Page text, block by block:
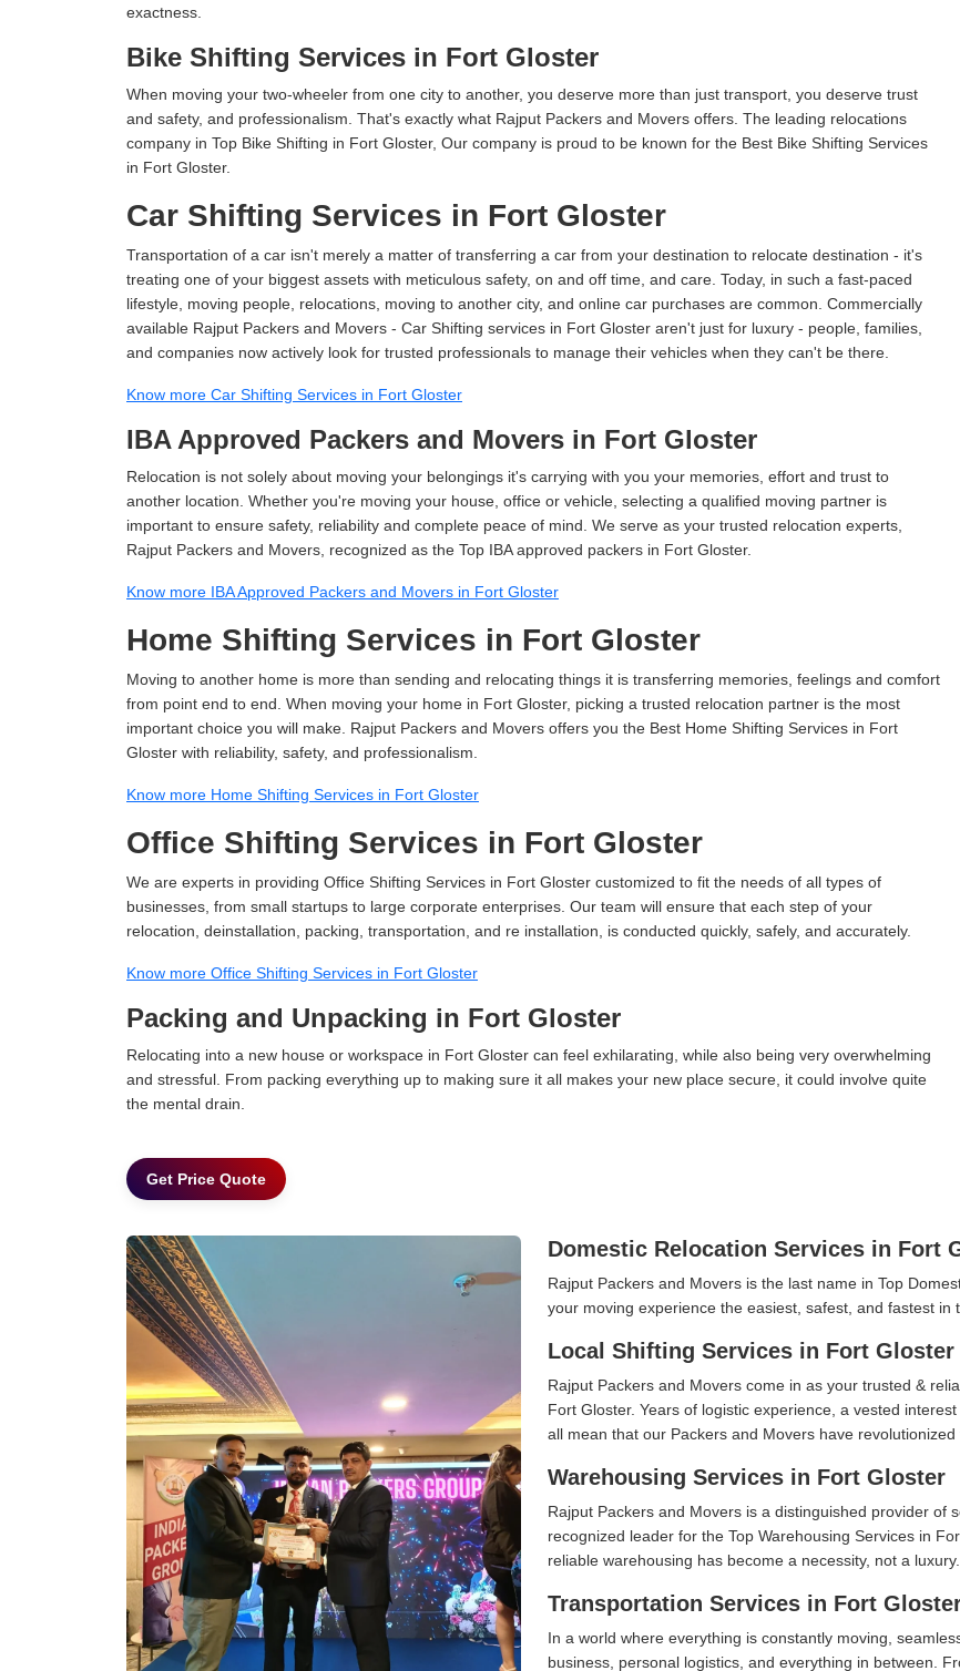
exactness.
Bike Shifting Services in Fort Gloster
When moving your two-wheeler from one city to another, you deserve more than just transport, you deserve trust
and safety, and professionalism. That's exactly what Rajput Packers and Movers offers. The leading relocations
company in Top Bike Shifting in Fort Gloster, Our company is proud to be known for the Best Bike Shifting Services
in Fort Gloster.
Car Shifting Services in Fort Gloster
Transportation of a car isn't merely a matter of transferring a car from your destination to relocate destination - it's
treating one of your biggest assets with meticulous safety, on and off time, and care. Today, in such a fast-paced
lifestyle, moving people, relocations, moving to another city, and online car purchases are common. Commercially
available Rajput Packers and Movers - Car Shifting services in Fort Gloster aren't just for luxury - people, families,
and companies now actively look for trusted professionals to manage their vehicles when they can't be there.
Know more Car Shifting Services in Fort Gloster
IBA Approved Packers and Movers in Fort Gloster
Relocation is not solely about moving your belongings it's carrying with you your memories, effort and trust to
another location. Whether you're moving your house, office or vehicle, selecting a qualified moving partner is
important to ensure safety, reliability and complete peace of mind. We serve as your trusted relocation experts,
Rajput Packers and Movers, recognized as the Top IBA approved packers in Fort Gloster.
Know more IBA Approved Packers and Movers in Fort Gloster
Home Shifting Services in Fort Gloster
Moving to another home is more than sending and relocating things it is transferring memories, feelings and comfort
from point end to end. When moving your home in Fort Gloster, picking a trusted relocation partner is the most
important choice you will make. Rajput Packers and Movers offers you the Best Home Shifting Services in Fort
Gloster with reliability, safety, and professionalism.
Know more Home Shifting Services in Fort Gloster
Office Shifting Services in Fort Gloster
We are experts in providing Office Shifting Services in Fort Gloster customized to fit the needs of all types of
businesses, from small startups to large corporate enterprises. Our team will ensure that each step of your
relocation, deinstallation, packing, transportation, and re installation, is conducted quickly, safely, and accurately.
Know more Office Shifting Services in Fort Gloster
Packing and Unpacking in Fort Gloster
Relocating into a new house or workspace in Fort Gloster can feel exhilarating, while also being very overwhelming
and stressful. From packing everything up to making sure it all makes your new place secure, it could involve quite
the mental drain.
Get Price Quote
Domestic Relocation Services in Fort
Rajput Packers and Movers is the last name in Top
your moving experience the easiest, safest, and fastest in
Local Shifting Services in Fort Gloster
Rajput Packers and Movers come in as your trusted &
Fort Gloster. Years of logistic experience, a vested
all mean that our Packers and Movers have revolutionized
Warehousing Services in Fort Gloster
Rajput Packers and Movers is a distinguished provider of
recognized leader for the Top Warehousing Services in
reliable warehousing has become a necessity, not a luxury.
Transportation Services in Fort
In a world where everything is constantly moving,
business, personal logistics, and everything in between.